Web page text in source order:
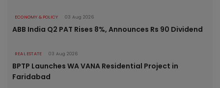
ECONOMY & POLICY 03 Aug 2026
ABB India Q2 PAT Rises 8%, Announces Rs 90 Dividend
REAL ESTATE 03 Aug 2026
BPTP Launches WA VANA Residential Project in
Faridabad